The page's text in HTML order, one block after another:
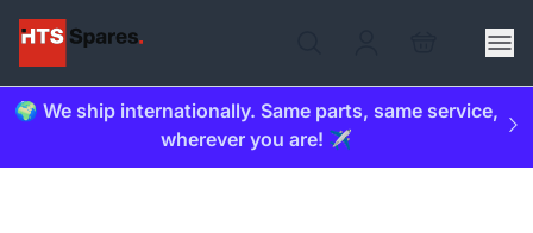
🌍 We ship internationally. Same parts, same service,
wherever you are! ✈️